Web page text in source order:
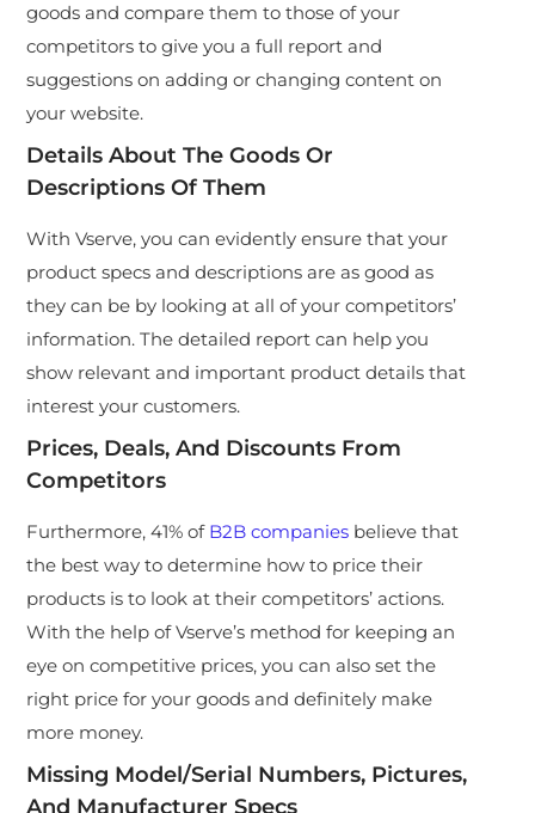
goods and compare them to those of your
competitors to give you a full report and
suggestions on adding or changing content on
your website.
Details About The Goods Or
Descriptions Of Them
With Vserve, you can evidently ensure that your
product specs and descriptions are as good as
they can be by looking at all of your competitors’
information. The detailed report can help you
show relevant and important product details that
interest your customers.
Prices, Deals, And Discounts From
Competitors
Furthermore, 41% of B2B companies believe that
the best way to determine how to price their
products is to look at their competitors’ actions.
With the help of Vserve’s method for keeping an
eye on competitive prices, you can also set the
right price for your goods and definitely make
more money.
Missing Model/Serial Numbers, Pictures,
And Manufacturer Specs